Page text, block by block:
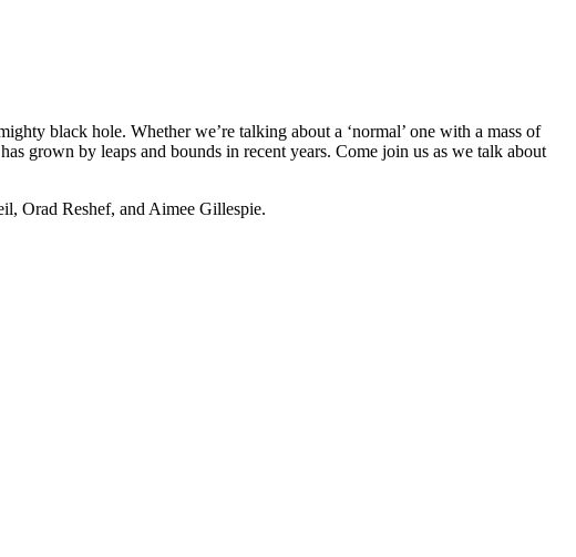
black hole. Whether we’re talking about a ‘normal’ one with a mass of
grown by leaps and bounds in recent years. Come join us as we talk about
Orad Reshef, and Aimee Gillespie.